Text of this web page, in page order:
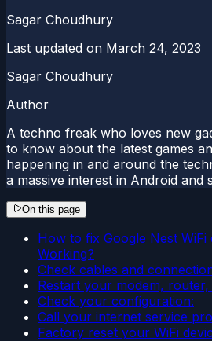
Sagar Choudhury
Last updated on March 24, 2023
Sagar Choudhury
Author
A techno freak who loves new
to know about the latest games
happening in and around the
a massive interest in Android and
On this page
How to fix Google Nest
Working?
Check cables and
Restart your modem, router,
Check your configuration:
Call your internet service
Factory reset your WiFi